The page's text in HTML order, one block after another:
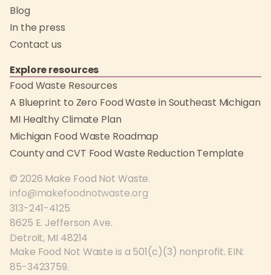
Blog
In the press
Contact us
Explore resources
Food Waste Resources
A Blueprint to Zero Food Waste in Southeast Michigan
MI Healthy Climate Plan
Michigan Food Waste Roadmap
County and CVT Food Waste Reduction Template
© 2026 Make Food Not Waste.
info@makefoodnotwaste.org
313-241-4125
8625 E. Jefferson Ave.
Detroit, MI 48214
Make Food Not Waste is a 501(c)(3) nonprofit. EIN:
85-3423759.